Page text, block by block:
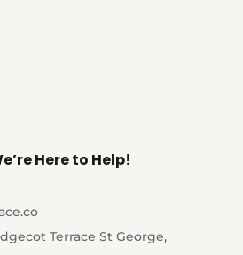
Here to Help!
Terrace St George,